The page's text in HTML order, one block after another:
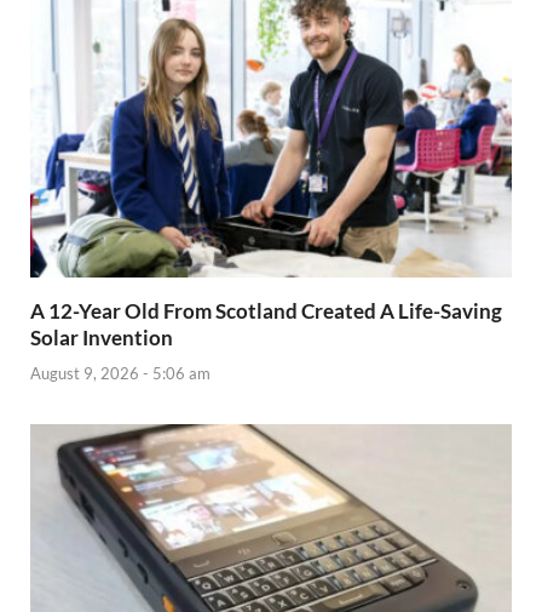
A 12-Year Old From Scotland Created A Life-Saving
Solar Invention
August 9, 2026 - 5:06 am